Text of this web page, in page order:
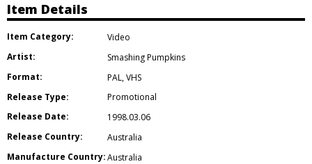
Item Details
Item Category:
Video
Artist:
Smashing Pumpkins
Format:
PAL,VHS
Release Type:
Promotional
Release Date:
1998.03.06
Release Country:
Australia
Manufacture Country:Australia